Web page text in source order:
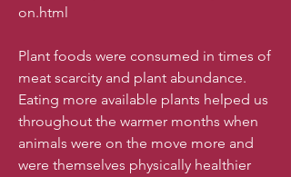
on.html
​Plant foods were consumed in times of
meat scarcity and plant abundance.
Eating more available plants helped us
throughout the warmer months when
animals were on the move more and
were themselves physically healthier